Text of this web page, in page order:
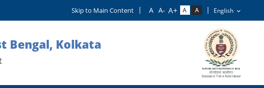
Skip to Main Content
Bengal, Kolkata